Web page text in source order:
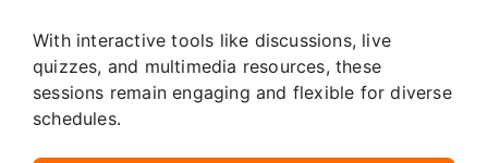
With interactive tools like discussions, live
quizzes, and multimedia resources, these
sessions remain engaging and flexible for diverse
schedules.